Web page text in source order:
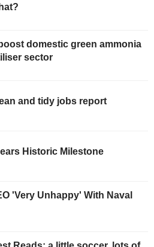
domestic green ammonia
sector
and tidy jobs report
Historic Milestone
'Very Unhappy' With Naval